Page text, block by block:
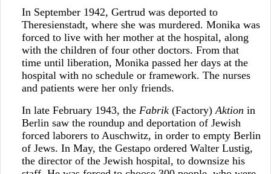
In September 1942, Gertrud was deported to
Theresienstadt, where she was murdered. Monika was
forced to live with her mother at the hospital, along
with the children of four other doctors. From that
time until liberation, Monika passed her days at the
hospital with no schedule or framework. The nurses
and patients were her only friends.
In late February 1943, the Fabrik (Factory)Aktion in
Berlin saw the roundup and deportation of Jewish
forced laborers to Auschwitz, in order to empty Berlin
of Jews. In May, the Gestapo ordered Walter Lustig,
the director of the Jewish hospital, to downsize his